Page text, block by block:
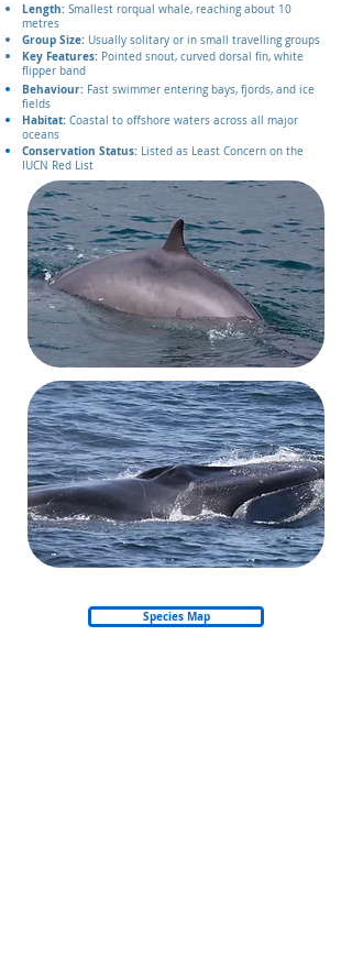
Length: Smallest rorqual whale, reaching about 10
metres
Group Size: Usually solitary or in small travelling groups
Key Features: Pointed snout, curved dorsal fin, white
flipper band
Behaviour: Fast swimmer entering bays, fjords, and ice
fields
Habitat: Coastal to offshore waters across all major
oceans
Conservation Status: Listed as Least Concern on the
IUCN Red List
Species Map